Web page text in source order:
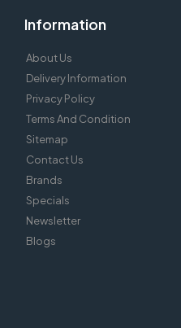
Information
About Us
Delivery Information
Privacy Policy
Terms And Condition
Sitemap
Contact Us
Brands
Specials
Newsletter
Blogs